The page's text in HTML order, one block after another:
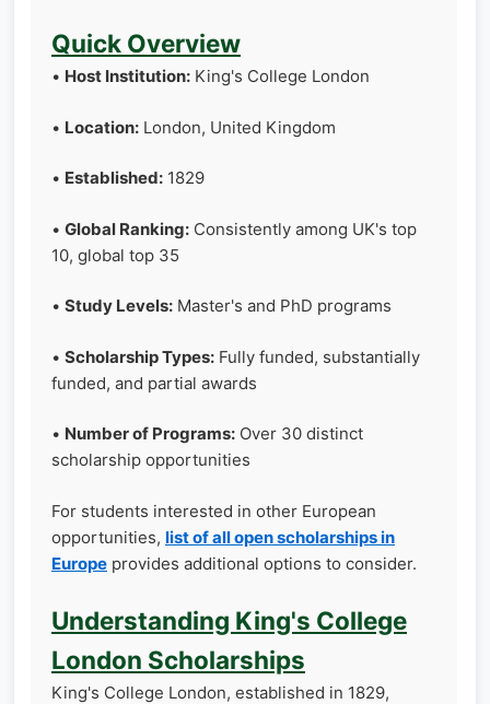
Quick Overview
• Host Institution: King's College London
• Location: London, United Kingdom
• Established: 1829
• Global Ranking: Consistently among UK's top
10, global top 35
• Study Levels: Master's and PhD programs
• Scholarship Types: Fully funded, substantially
funded, and partial awards
• Number of Programs: Over 30 distinct
scholarship opportunities
For students interested in other European
opportunities, list of all open scholarships in
Europe provides additional options to consider.
Understanding King's College
London Scholarships
King's College London, established in 1829,